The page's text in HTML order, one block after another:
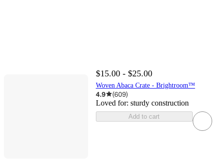
$15.00 - $25.00
Woven Abaca Crate - Brightroom™
4.9 (609)
Loved for: sturdy construction
Add to cart